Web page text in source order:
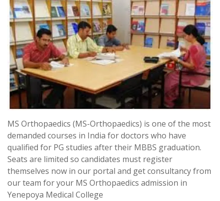
MS Orthopaedics (MS-Orthopaedics) is one of the most
demanded courses in India for doctors who have
qualified for PG studies after their MBBS graduation.
Seats are limited so candidates must register
themselves now in our portal and get consultancy from
our team for your MS Orthopaedics admission in
Yenepoya Medical College